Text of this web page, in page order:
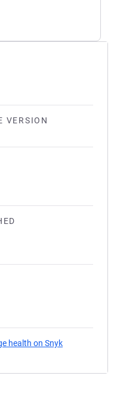
VERSION
health on Snyk